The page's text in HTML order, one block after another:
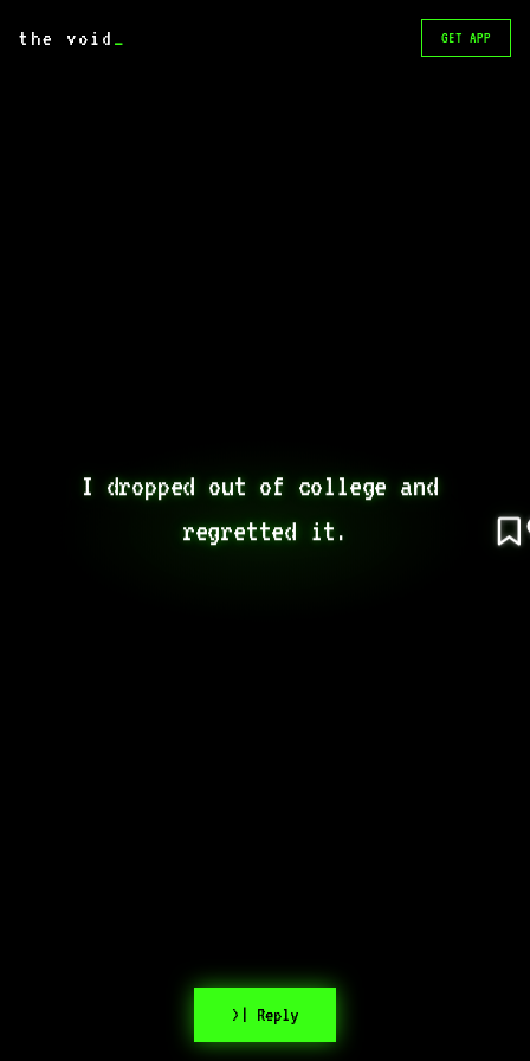
the void _ GET APP
I dropped out of college and
regretted it.
>| Reply